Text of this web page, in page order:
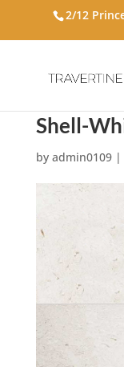
2/12
Shell-
by admin0109|